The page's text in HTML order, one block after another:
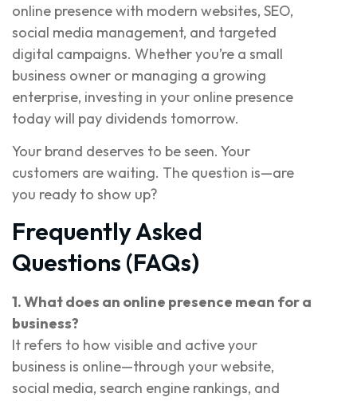
online presence with modern websites, SEO,
social media management, and targeted
digital campaigns. Whether you’re a small
business owner or managing a growing
enterprise, investing in your online presence
today will pay dividends tomorrow.
Your brand deserves to be seen. Your
customers are waiting. The question is—are
you ready to show up?
Frequently Asked
Questions (FAQs)
1. What does an online presence mean for a
business?
It refers to how visible and active your
business is online—through your website,
social media, search engine rankings, and